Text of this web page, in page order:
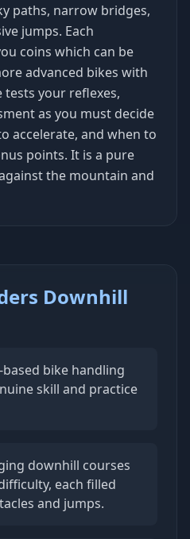
paths, narrow bridges,
jumps. Each
coins which can be
advanced bikes with
tests your reflexes,
as you must decide
accelerate, and when to
points. It is a pure
the mountain and
Downhill
based bike handling
skill and practice
downhill courses
each filled
and jumps.